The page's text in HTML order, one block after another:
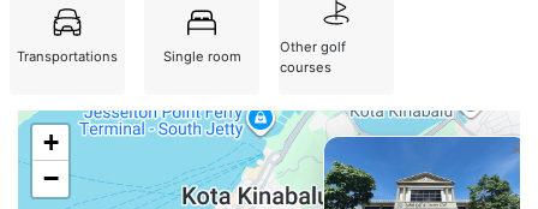
Transportations Single room
Other golf
courses
×
+
−